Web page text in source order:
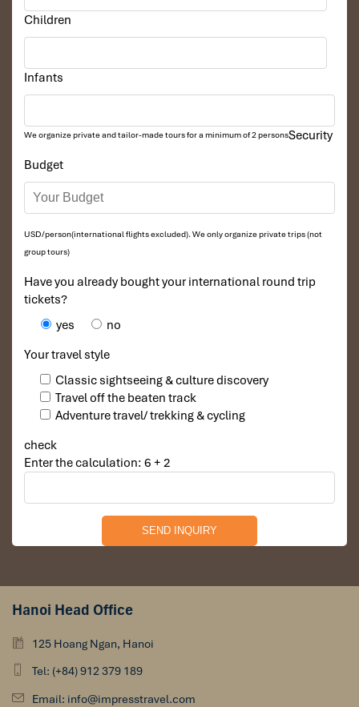
Children
Infants
We organize private and tailor-made tours for a minimum of 2 persons
Budget
USD/person(international flights excluded). We only organize private trips (not
group tours)
Have you already bought your international round trip
tickets?
yes
no
Your travel style
Classic sightseeing & culture discovery
Travel off the beaten track
Adventure travel/ trekking & cycling
Security
check
Enter the calculation: 6 + 2
Hanoi Head Office
125 Hoang Ngan, Hanoi
Tel: (+84) 912 379 189
Email: info@impresstravel.com